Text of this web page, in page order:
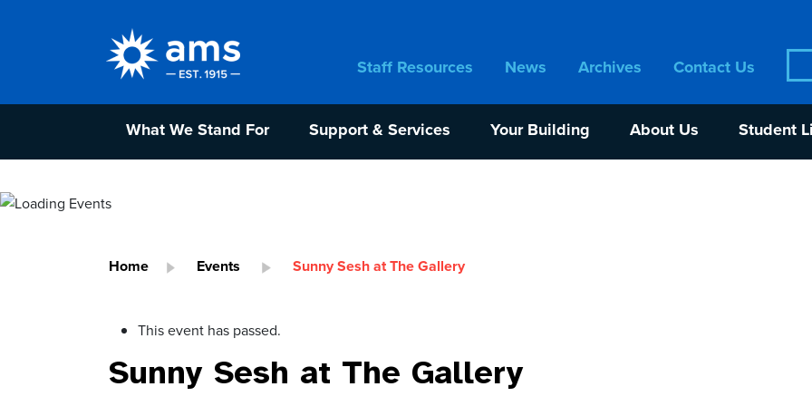
for:
Staff Resources News Archives Contact Us
What We Stand For Support & Services Your Building About Us Student
Home Events Sunny Sesh at The Gallery
This event has passed.
Sunny Sesh at The Gallery